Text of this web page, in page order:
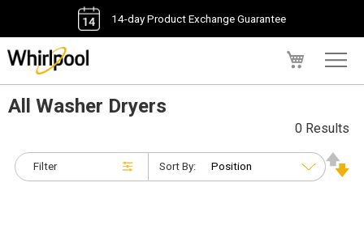
14-day Product Exchange Guarantee
All Washer Dryers
Filter
0 Results
Sort By: